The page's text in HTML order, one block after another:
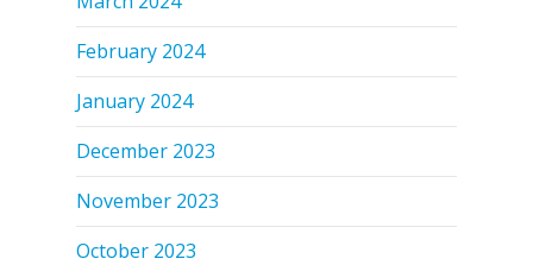
February 2024
January 2024
December 2023
November 2023
October 2023